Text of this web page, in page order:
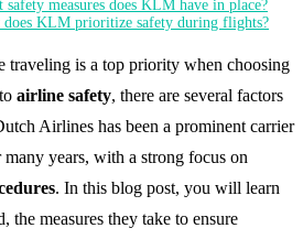
safety measures does KLM have in place?
does KLM prioritize safety during flights?
traveling is a top priority when choosing
airline safety, there are several factors
Airlines has been a prominent carrier
years, with a strong focus on
. In this blog post, you will learn
the measures they take to ensure